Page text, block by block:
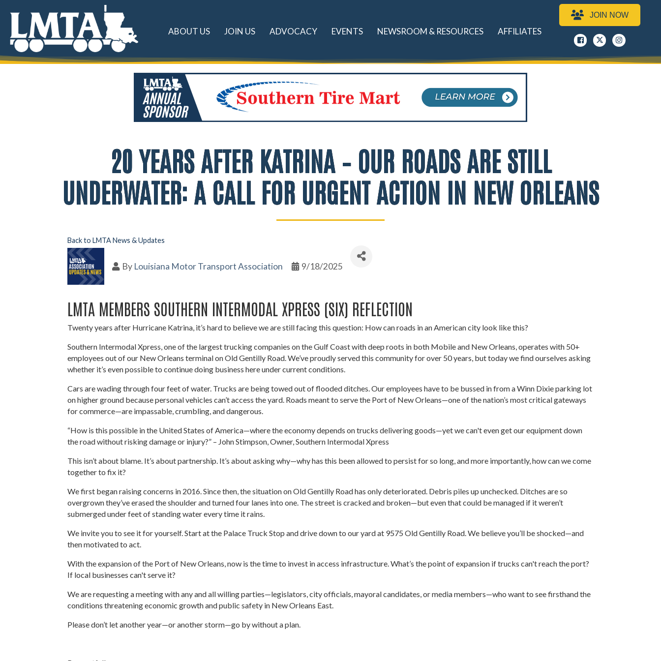
ABOUT US JOIN US ADVOCACY EVENTS NEWSROOM & RESOURCES AFFILIATES
JOIN NOW
Facebook
x instagram
20 YEARS AFTER KATRINA – OUR ROADS ARE STILL
UNDERWATER: A CALL FOR URGENT ACTION IN NEW ORLEANS
Back to LMTA News & Updates
By Louisiana Motor Transport Association 9/18/2025
LMTA MEMBERS SOUTHERN INTERMODAL XPRESS (SIX) REFLECTION
Twenty years after Hurricane Katrina, it’s hard to believe we are still facing this question: How can roads in an American city look like this?
Southern Intermodal Xpress, one of the largest trucking companies on the Gulf Coast with deep roots in both Mobile and New Orleans, operates with 50+
employees out of our New Orleans terminal on Old Gentilly Road. We’ve proudly served this community for over 50 years, but today we find ourselves asking
whether it’s even possible to continue doing business here under current conditions.
Cars are wading through four feet of water. Trucks are being towed out of flooded ditches. Our employees have to be bussed in from a Winn Dixie parking lot
on higher ground because personal vehicles can’t access the yard. Roads meant to serve the Port of New Orleans—one of the nation’s most critical gateways
for commerce—are impassable, crumbling, and dangerous.
“How is this possible in the United States of America—where the economy depends on trucks delivering goods—yet we can't even get our equipment down
the road without risking damage or injury?” – John Stimpson, Owner, Southern Intermodal Xpress
This isn’t about blame. It’s about partnership. It’s about asking why—why has this been allowed to persist for so long, and more importantly, how can we come
together to fix it?
We first began raising concerns in 2016. Since then, the situation on Old Gentilly Road has only deteriorated. Debris piles up unchecked. Ditches are so
overgrown they’ve erased the shoulder and turned four lanes into one. The street is cracked and broken—but even that could be managed if it weren’t
submerged under feet of standing water every time it rains.
We invite you to see it for yourself. Start at the Palace Truck Stop and drive down to our yard at 9575 Old Gentilly Road. We believe you’ll be shocked—and
then motivated to act.
With the expansion of the Port of New Orleans, now is the time to invest in access infrastructure. What’s the point of expansion if trucks can't reach the port?
If local businesses can't serve it?
We are requesting a meeting with any and all willing parties—legislators, city officials, mayoral candidates, or media members—who want to see firsthand the
conditions threatening economic growth and public safety in New Orleans East.
Please don’t let another year—or another storm—go by without a plan.